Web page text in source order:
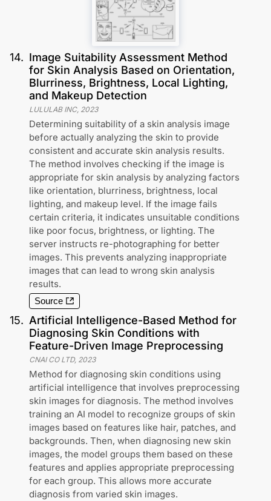
14. Image Suitability Assessment Method
for Skin Analysis Based on Orientation,
Blurriness, Brightness, Local Lighting,
and Makeup Detection
LULULAB INC, 2023
Determining suitability of a skin analysis image
before actually analyzing the skin to provide
consistent and accurate skin analysis results.
The method involves checking if the image is
appropriate for skin analysis by analyzing factors
like orientation, blurriness, brightness, local
lighting, and makeup level. If the image fails
certain criteria, it indicates unsuitable conditions
like poor focus, brightness, or lighting. The
server instructs re-photographing for better
images. This prevents analyzing inappropriate
images that can lead to wrong skin analysis
results.
Source
15. Artificial Intelligence-Based Method for
Diagnosing Skin Conditions with
Feature-Driven Image Preprocessing
CNAI CO LTD, 2023
Method for diagnosing skin conditions using
artificial intelligence that involves preprocessing
skin images for diagnosis. The method involves
training an AI model to recognize groups of skin
images based on features like hair, patches, and
backgrounds. Then, when diagnosing new skin
images, the model groups them based on these
features and applies appropriate preprocessing
for each group. This allows more accurate
diagnosis from varied skin images.